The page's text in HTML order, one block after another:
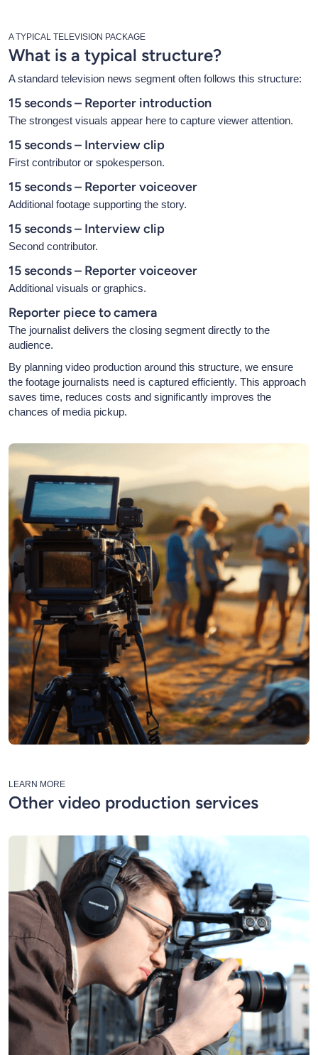
A TYPICAL TELEVISION PACKAGE
What is a typical structure?
A standard television news segment often follows this structure:
15 seconds – Reporter introduction
The strongest visuals appear here to capture viewer attention.
15 seconds – Interview clip
First contributor or spokesperson.
15 seconds – Reporter voiceover
Additional footage supporting the story.
15 seconds – Interview clip
Second contributor.
15 seconds – Reporter voiceover
Additional visuals or graphics.
Reporter piece to camera
The journalist delivers the closing segment directly to the
audience.
By planning video production around this structure, we ensure
the footage journalists need is captured efficiently. This approach
saves time, reduces costs and significantly improves the
chances of media pickup.
LEARN MORE
Other video production services